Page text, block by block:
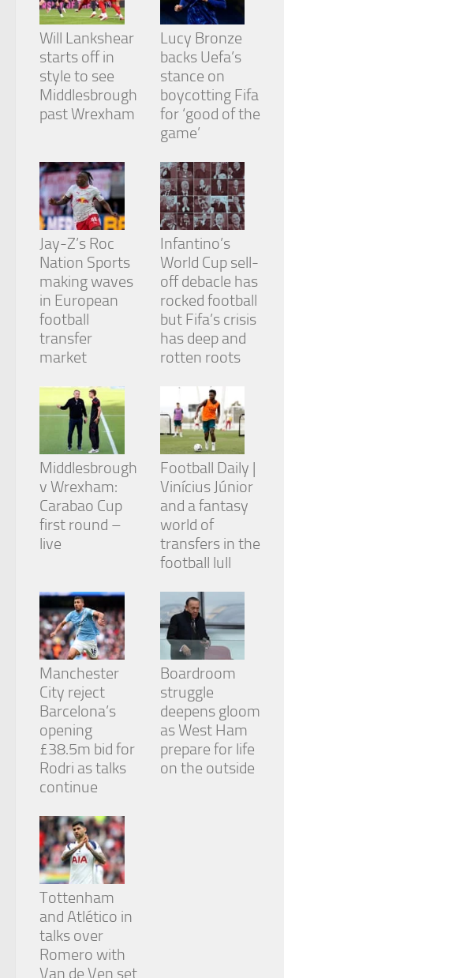
Will Lankshear
starts off in
style to see
Middlesbrough
past Wrexham
Lucy Bronze
backs Uefa’s
stance on
boycotting Fifa
for ‘good of the
game’
Jay-Z’s Roc
Nation Sports
making waves
in European
football
transfer
market
Infantino’s
World Cup sell-
off debacle has
rocked football
but Fifa’s crisis
has deep and
rotten roots
Middlesbrough
v Wrexham:
Carabao Cup
first round –
live
Football Daily |
Vinícius Júnior
and a fantasy
world of
transfers in the
football lull
Manchester
City reject
Barcelona’s
opening
£38.5m bid for
Rodri as talks
continue
Boardroom
struggle
deepens gloom
as West Ham
prepare for life
on the outside
Tottenham
and Atlético in
talks over
Romero with
Van de Ven set
By sharing
your
interests
and
behavior as
you visit our
site, you
increase the
chance of
content and
offers.